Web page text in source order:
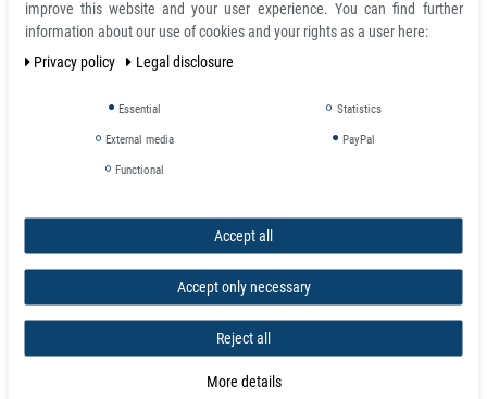
Neodymium Disc Magnet self-adhesive Ø 13 mm x 1
mm - holds 850 g
graduated prices
improve this website and your user experience. You can find further
information about our use of cookies and your rights as a user here:
Privacy policy
Legal disclosure
Essential Statistics
External media PayPal
Functional
Accept all
Accept only necessary
Reject all
More details